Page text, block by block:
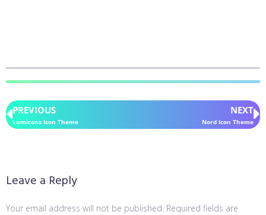
PREVIOUS
Lumicons Icon Theme
NEXT
Nord Icon Theme
Leave a Reply
Your email address will not be published. Required fields are